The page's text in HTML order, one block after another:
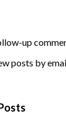
up
posts by